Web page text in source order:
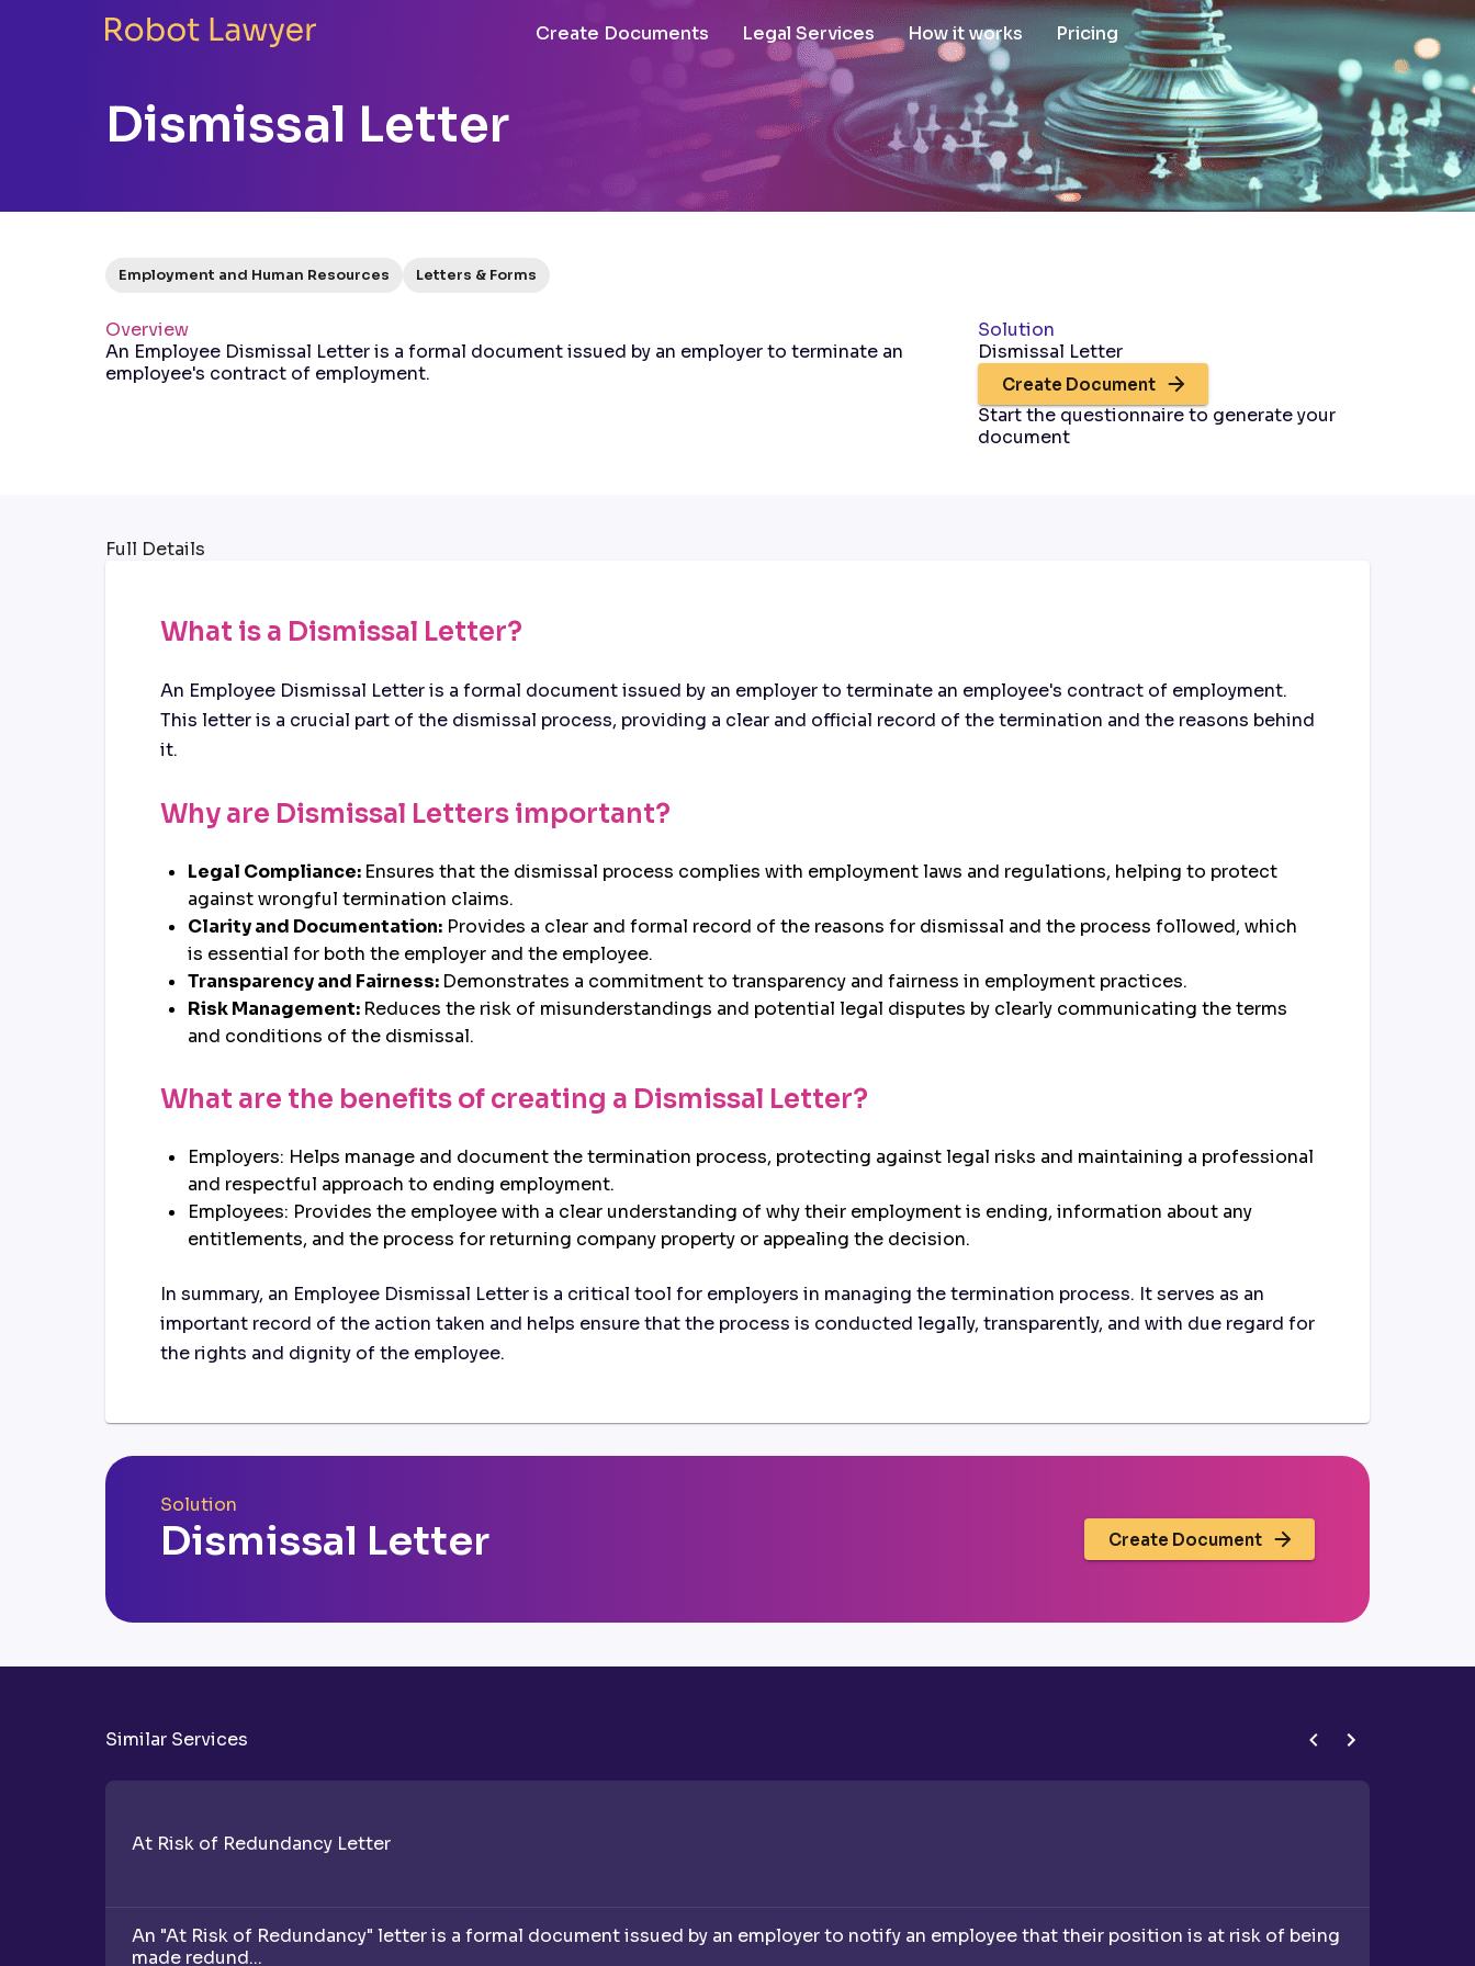
Create Documents Legal Services How it works Pricing
Dismissal Letter
Employment and Human Resources Letters & Forms
Overview
An Employee Dismissal Letter is a formal document issued by an employer to terminate an
employee's contract of employment.
Solution
Dismissal Letter
Create Document
Start the questionnaire to generate your
document
Full Details
What is a Dismissal Letter?
An Employee Dismissal Letter is a formal document issued by an employer to terminate an employee's contract of employment.
This letter is a crucial part of the dismissal process, providing a clear and official record of the termination and the reasons behind
it.
Why are Dismissal Letters important?
Legal Compliance: Ensures that the dismissal process complies with employment laws and regulations, helping to protect
against wrongful termination claims.
Clarity and Documentation: Provides a clear and formal record of the reasons for dismissal and the process followed, which
is essential for both the employer and the employee.
Transparency and Fairness: Demonstrates a commitment to transparency and fairness in employment practices.
Risk Management: Reduces the risk of misunderstandings and potential legal disputes by clearly communicating the terms
and conditions of the dismissal.
What are the benefits of creating a Dismissal Letter?
Employers: Helps manage and document the termination process, protecting against legal risks and maintaining a professional
and respectful approach to ending employment.
Employees: Provides the employee with a clear understanding of why their employment is ending, information about any
entitlements, and the process for returning company property or appealing the decision.
In summary, an Employee Dismissal Letter is a critical tool for employers in managing the termination process. It serves as an
important record of the action taken and helps ensure that the process is conducted legally, transparently, and with due regard for
the rights and dignity of the employee.
Solution
Dismissal Letter Create Document
Similar Services
At Risk of Redundancy Letter
An "At Risk of Redundancy" letter is a formal document issued by an employer to notify an employee that their position is at risk of being
made redund...